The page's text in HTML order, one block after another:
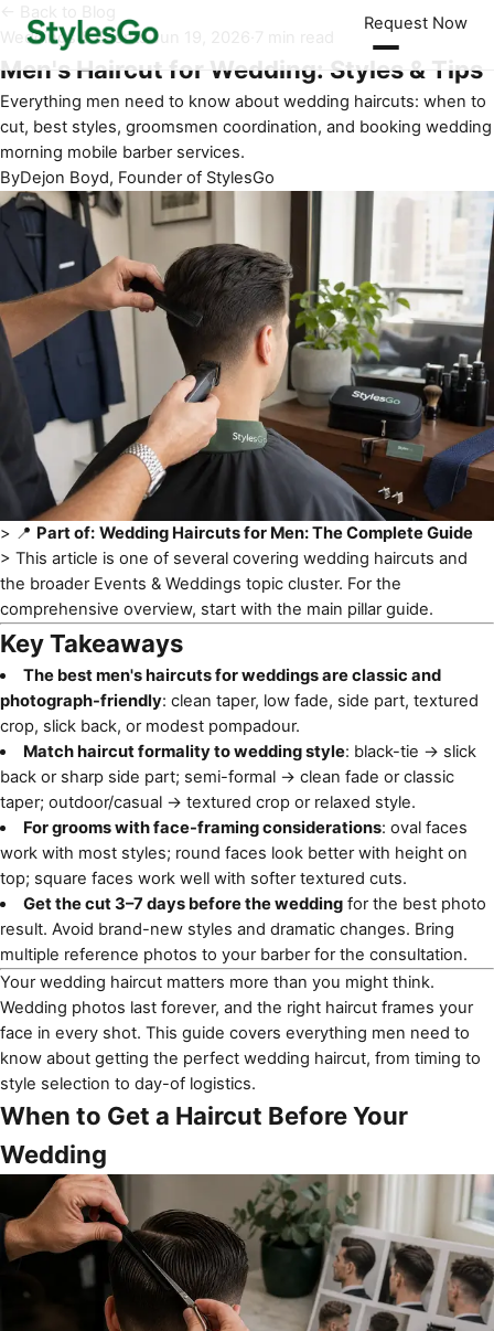
Request Now
Weddings & Events·Jun 19, 2026
Men's Haircut for Wedding: Styles & Tips
Everything men need to know about wedding haircuts: when to
cut, best styles, groomsmen coordination, and booking wedding
morning mobile barber services.
ByDejon Boyd, Founder of StylesGo
> 📍 Part of: Wedding Haircuts for Men: The Complete Guide
> This article is one of several covering wedding haircuts and
the broader Events & Weddings topic cluster. For the
comprehensive overview, start with the main pillar guide.
Key Takeaways
The best men's haircuts for weddings are classic and
photograph-friendly: clean taper, low fade, side part, textured
crop, slick back, or modest pompadour.
Match haircut formality to wedding style: black-tie → slick
back or sharp side part; semi-formal → clean fade or classic
taper; outdoor/casual → textured crop or relaxed style.
For grooms with face-framing considerations: oval faces
work with most styles; round faces look better with height on
top; square faces work well with softer textured cuts.
Get the cut 3–7 days before the weddingfor the best photo
result. Avoid brand-new styles and dramatic changes. Bring
multiple reference photos to your barber for the consultation.
Your wedding haircut matters more than you might think.
Wedding photos last forever, and the right haircut frames your
face in every shot. This guide covers everything men need to
know about getting the perfect wedding haircut, from timing to
style selection to day-of logistics.
When to Get a Haircut Before Your
Wedding